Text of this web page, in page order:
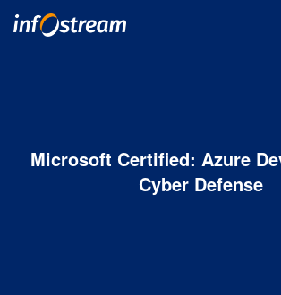
Skip To Content
Microsoft Certified: Azure
Cyber Defense